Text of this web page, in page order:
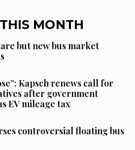
MONTH
but new bus market
Kapsch renews call for
after government
EV mileage tax
controversial floating bus